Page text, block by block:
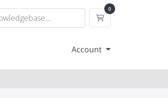
0
Shopping Cart
Account